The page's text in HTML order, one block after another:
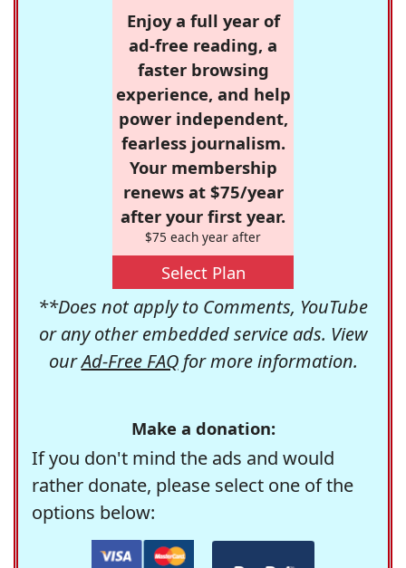
Enjoy a full year of
ad-free reading, a
faster browsing
experience, and help
power independent,
fearless journalism.
Your membership
renews at $75/year
after your first year.
$75 each year after
Select Plan
**Does not apply to Comments, YouTube
or any other embedded service ads. View
ourAd-Free FAQfor more information.
Make a donation:
If you don't mind the ads and would
rather donate, please select one of the
options below: